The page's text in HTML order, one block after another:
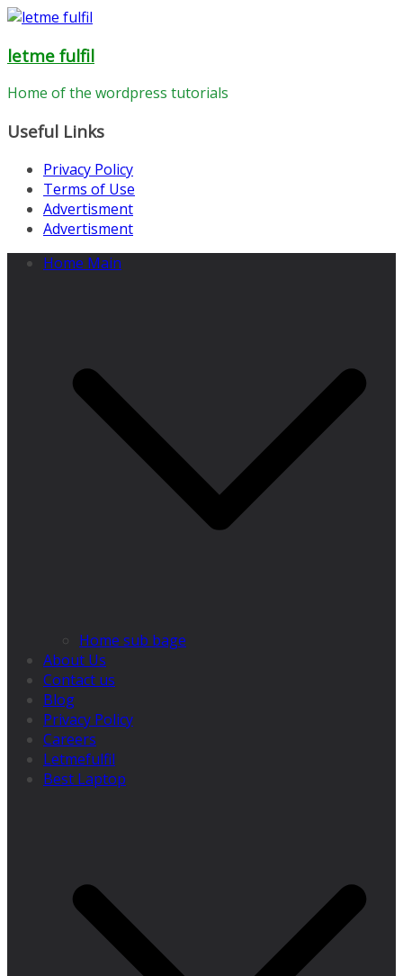
Skip
content
letme fulfil
Home of the wordpress tutorials
Useful Links
Privacy Policy
Terms of Use
Advertisment
Advertisment
Home Main
Home sub bage
About Us
Contact us
Blog
Privacy Policy
Careers
Letmefulfil
Best Laptop